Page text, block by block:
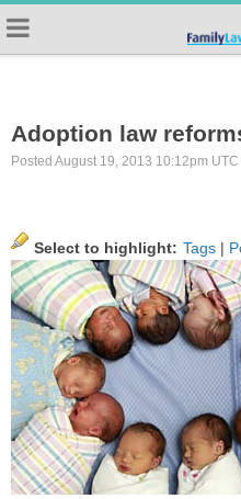
Adoption law
Posted August 19, 2013 10:12pm
Select to highlight: Tags |